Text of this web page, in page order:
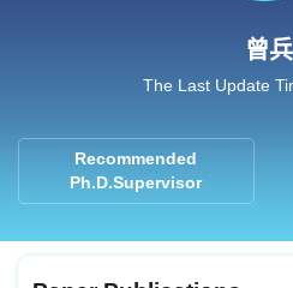
曾兵
The Last Update
Recommended
Ph.D.Supervisor